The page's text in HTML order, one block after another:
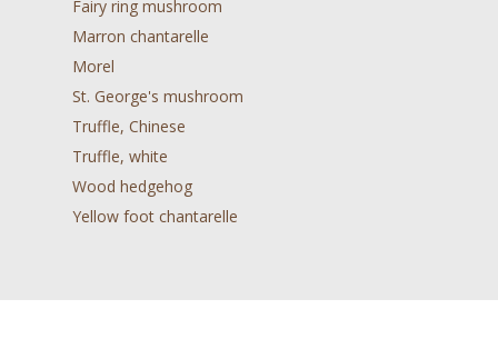
Fairy ring mushroom
Marron chantarelle
Morel
St. George's mushroom
Truffle, Chinese
Truffle, white
Wood hedgehog
Yellow foot chantarelle